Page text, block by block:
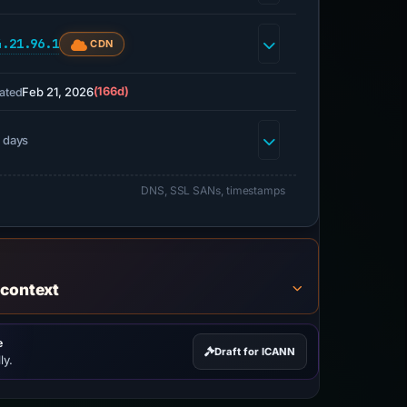
CDN
Feb 21, 2026(166d)
days
DNS, SSL SANs, timestamps
Draft for ICANN